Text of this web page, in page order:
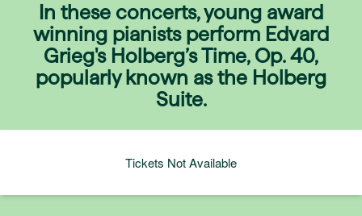
In these concerts, young award
winning pianists perform Edvard
Grieg's Holberg’s Time, Op. 40,
popularly known as the Holberg
Suite.
Tickets Not Available